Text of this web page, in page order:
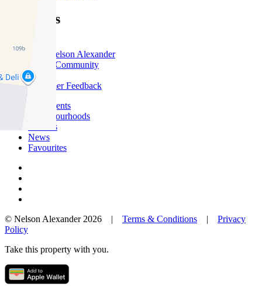
About Us
Why Nelson Alexander
In The Community
Careers
Customer Feedback
Our Agents
Neighbourhoods
Owners
News
Favourites
© Nelson Alexander 2026 | Terms & Conditions | Privacy
Policy
Take this property with you.